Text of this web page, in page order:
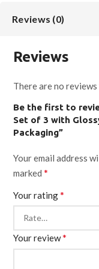
Reviews (0)
Reviews
There are no
Be the first to
Set of 3 with
Packaging”
Your email address
marked *
Your rating*
Your review*